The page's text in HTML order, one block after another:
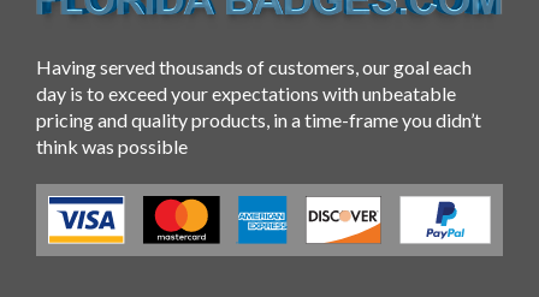
Having served thousands of customers, our goal each
day is to exceed your expectations with unbeatable
pricing and quality products, in a time-frame you didn’t
think was possible